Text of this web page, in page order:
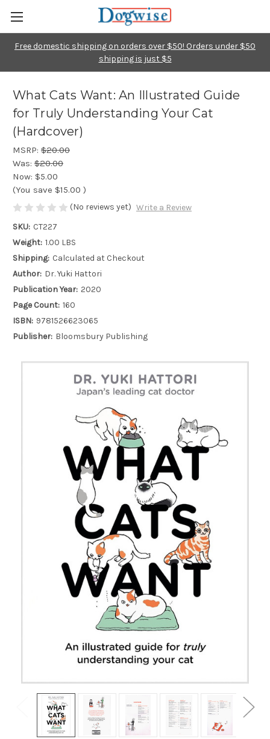
Free domestic shipping on orders over $50! Orders under $50
shipping is just $5
What Cats Want: An Illustrated Guide
for Truly Understanding Your Cat
(Hardcover)
MSRP: $20.00
Was: $20.00
Now: $5.00
(You save $15.00 )
(No reviews yet) Write a Review
SKU: CT227
Weight: 1.00 LBS
Shipping: Calculated at Checkout
Author: Dr. Yuki Hattori
Publication Year: 2020
Page Count: 160
ISBN: 9781526623065
Publisher: Bloomsbury Publishing